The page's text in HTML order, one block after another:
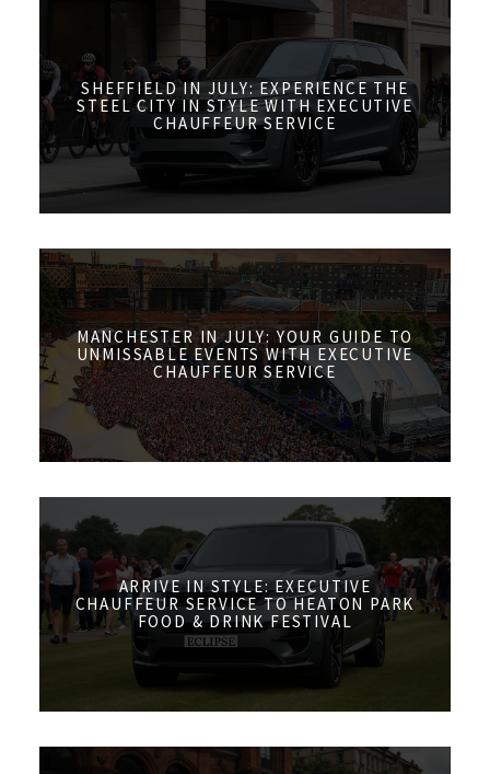
SHEFFIELD IN JULY: EXPERIENCE THE
STEEL CITY IN STYLE WITH EXECUTIVE
CHAUFFEUR SERVICE
MANCHESTER IN JULY: YOUR GUIDE TO
UNMISSABLE EVENTS WITH EXECUTIVE
CHAUFFEUR SERVICE
ARRIVE IN STYLE: EXECUTIVE
CHAUFFEUR SERVICE TO HEATON PARK
FOOD & DRINK FESTIVAL